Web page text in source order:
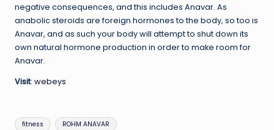
negative consequences, and this includes Anavar. As
anabolic steroids are foreign hormones to the body, so too is
Anavar, and as such your body will attempt to shut down its
own natural hormone production in order to make room for
Anavar.
Visit: webeys
Tags:
fitness ROHM ANAVAR